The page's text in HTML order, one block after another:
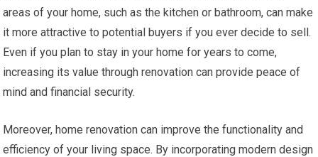
areas of your home, such as the kitchen or bathroom, can make
it more attractive to potential buyers if you ever decide to sell.
Even if you plan to stay in your home for years to come,
increasing its value through renovation can provide peace of
mind and financial security.
Moreover, home renovation can improve the functionality and
efficiency of your living space. By incorporating modern design